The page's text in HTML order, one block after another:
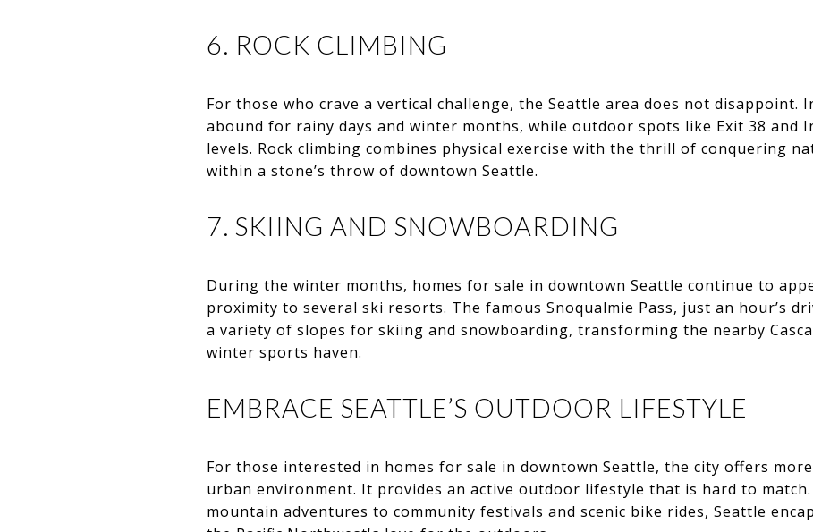
6. ROCK CLIMBING
For those who crave a vertical challenge, the Seattle area does not disappoint.
abound for rainy days and winter months, while outdoor spots like Exit 38 and
levels. Rock climbing combines physical exercise with the thrill of conquering
within a stone’s throw of downtown Seattle.
7. SKIING AND SNOWBOARDING
During the winter months, homes for sale in downtown Seattle continue to
proximity to several ski resorts. The famous Snoqualmie Pass, just an hour’s
a variety of slopes for skiing and snowboarding, transforming the nearby
winter sports haven.
EMBRACE SEATTLE’S OUTDOOR LIFESTYLE
For those interested in homes for sale in downtown Seattle, the city offers
urban environment. It provides an active outdoor lifestyle that is hard to
mountain adventures to community festivals and scenic bike rides, Seattle